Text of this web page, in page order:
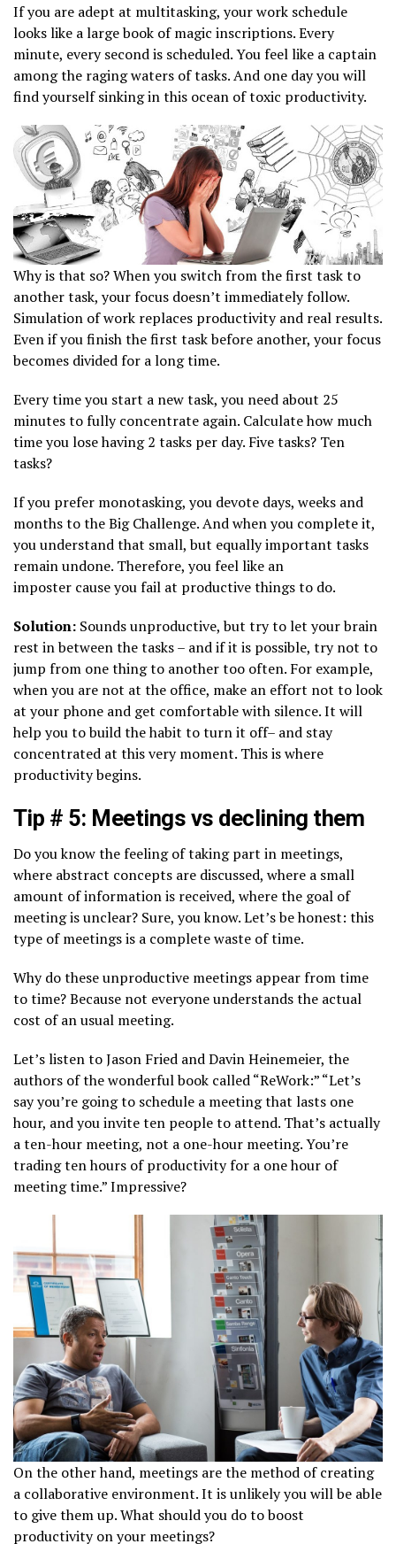
If you are adept at multitasking, your work schedule
looks like a large book of magic inscriptions. Every
minute, every second is scheduled. You feel like a captain
among the raging waters of tasks. And one day you will
find yourself sinking in this ocean of toxic productivity.
Why is that so? When you switch from the first task to
another task, your focus doesn’t immediately follow.
Simulation of work replaces productivity and real results.
Even if you finish the first task before another, your focus
becomes divided for a long time.
Every time you start a new task, you need about 25
minutes to fully concentrate again. Calculate how much
time you lose having 2 tasks per day. Five tasks? Ten
tasks?
If you prefer monotasking, you devote days, weeks and
months to the Big Challenge. And when you complete it,
you understand that small, but equally important tasks
remain undone. Therefore, you feel like an
imposter cause you fail at productive things to do.
Solution: Sounds unproductive, but try to let your brain
rest in between the tasks – and if it is possible, try not to
jump from one thing to another too often. For example,
when you are not at the office, make an effort not to look
at your phone and get comfortable with silence. It will
help you to build the habit to turn it off– and stay
concentrated at this very moment. This is where
productivity begins.
Tip # 5: Meetings vs declining them
Do you know the feeling of taking part in meetings,
where abstract concepts are discussed, where a small
amount of information is received, where the goal of
meeting is unclear? Sure, you know. Let’s be honest: this
type of meetings is a complete waste of time.
Why do these unproductive meetings appear from time
to time? Because not everyone understands the actual
cost of an usual meeting.
Let’s listen to Jason Fried and Davin Heinemeier, the
authors of the wonderful book called “ReWork:” “Let’s
say you’re going to schedule a meeting that lasts one
hour, and you invite ten people to attend. That’s actually
a ten-hour meeting, not a one-hour meeting. You’re
trading ten hours of productivity for a one hour of
meeting time.” Impressive?
On the other hand, meetings are the method of creating
a collaborative environment. It is unlikely you will be able
to give them up. What should you do to boost
productivity on your meetings?